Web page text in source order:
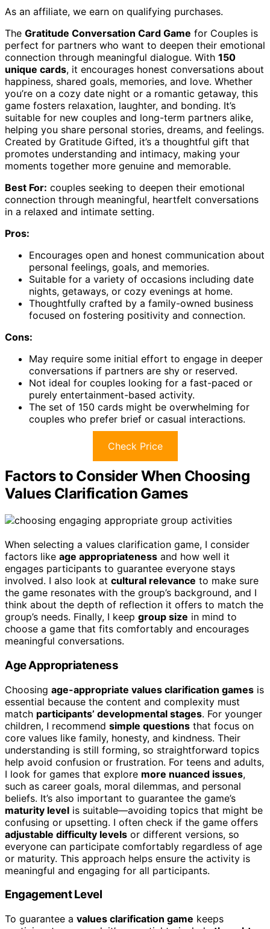
As an affiliate, we earn on qualifying purchases.
The Gratitude Conversation Card Game for Couples is
perfect for partners who want to deepen their emotional
connection through meaningful dialogue. With 150
unique cards, it encourages honest conversations about
happiness, shared goals, memories, and love. Whether
you’re on a cozy date night or a romantic getaway, this
game fosters relaxation, laughter, and bonding. It’s
suitable for new couples and long-term partners alike,
helping you share personal stories, dreams, and feelings.
Created by Gratitude Gifted, it’s a thoughtful gift that
promotes understanding and intimacy, making your
moments together more genuine and memorable.
Best For: couples seeking to deepen their emotional
connection through meaningful, heartfelt conversations
in a relaxed and intimate setting.
Pros:
Encourages open and honest communication about
personal feelings, goals, and memories.
Suitable for a variety of occasions including date
nights, getaways, or cozy evenings at home.
Thoughtfully crafted by a family-owned business
focused on fostering positivity and connection.
Cons:
May require some initial effort to engage in deeper
conversations if partners are shy or reserved.
Not ideal for couples looking for a fast-paced or
purely entertainment-based activity.
The set of 150 cards might be overwhelming for
couples who prefer brief or casual interactions.
Check Price
Factors to Consider When Choosing
Values Clarification Games
When selecting a values clarification game, I consider
factors like age appropriateness and how well it
engages participants to guarantee everyone stays
involved. I also look at cultural relevance to make sure
the game resonates with the group’s background, and I
think about the depth of reflection it offers to match the
group’s needs. Finally, I keep group size in mind to
choose a game that fits comfortably and encourages
meaningful conversations.
Age Appropriateness
Choosing age-appropriate values clarification games is
essential because the content and complexity must
match participants’ developmental stages. For younger
children, I recommend simple questions that focus on
core values like family, honesty, and kindness. Their
understanding is still forming, so straightforward topics
help avoid confusion or frustration. For teens and adults,
I look for games that explore more nuanced issues,
such as career goals, moral dilemmas, and personal
beliefs. It’s also important to guarantee the game’s
maturity level is suitable—avoiding topics that might be
confusing or upsetting. I often check if the game offers
adjustable difficulty levels or different versions, so
everyone can participate comfortably regardless of age
or maturity. This approach helps ensure the activity is
meaningful and engaging for all participants.
Engagement Level
To guarantee a values clarification game keeps